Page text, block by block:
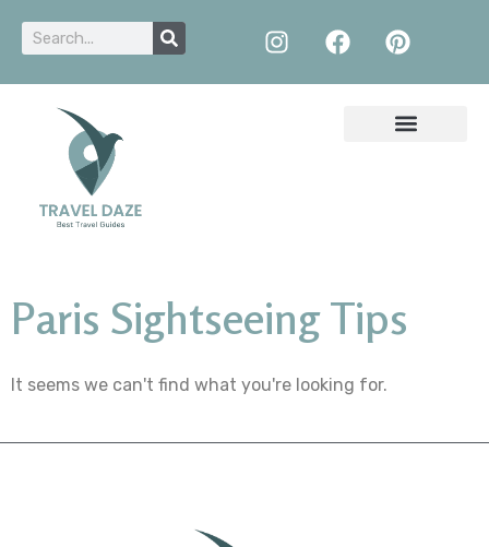
Paris Sightseeing Tips
It seems we can't find what you're looking for.